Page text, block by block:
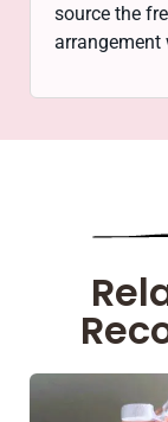
source the
arrangement